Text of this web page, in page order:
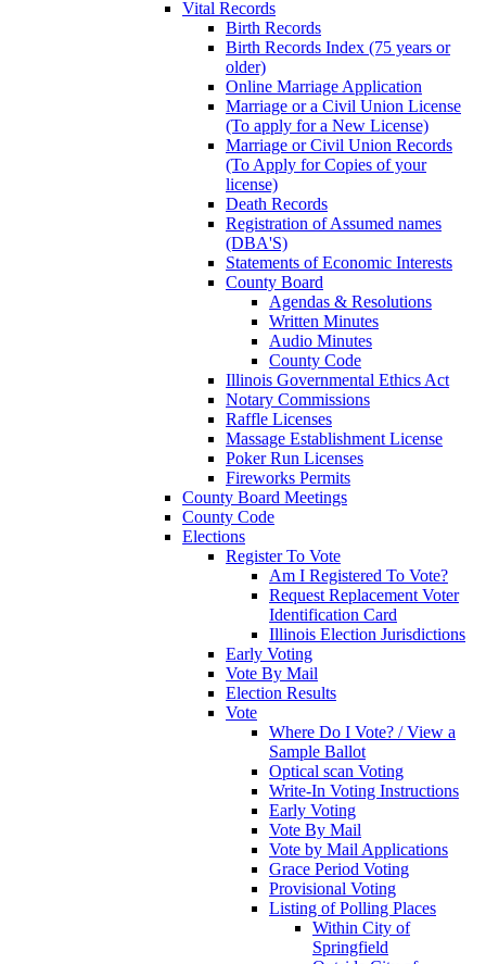
Vital Records
Birth Records
Birth Records Index (75 years or
older)
Online Marriage Application
Marriage or a Civil Union License
(To apply for a New License)
Marriage or Civil Union Records
(To Apply for Copies of your
license)
Death Records
Registration of Assumed names
(DBA'S)
Statements of Economic Interests
County Board
Agendas & Resolutions
Written Minutes
Audio Minutes
County Code
Illinois Governmental Ethics Act
Notary Commissions
Raffle Licenses
Massage Establishment License
Poker Run Licenses
Fireworks Permits
County Board Meetings
County Code
Elections
Register To Vote
Am I Registered To Vote?
Request Replacement Voter
Identification Card
Illinois Election Jurisdictions
Early Voting
Vote By Mail
Election Results
Vote
Where Do I Vote? / View a
Sample Ballot
Optical scan Voting
Write-In Voting Instructions
Early Voting
Vote By Mail
Vote by Mail Applications
Grace Period Voting
Provisional Voting
Listing of Polling Places
Within City of
Springfield